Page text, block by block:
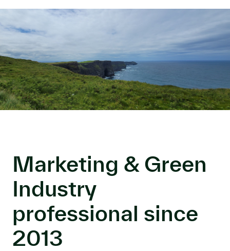
Marketing & Green
Industry
professional since
2013